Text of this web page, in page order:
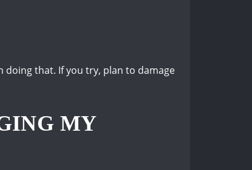
doing that. If you try, plan to damage
MY